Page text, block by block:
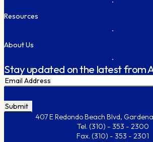
Resources
About Us
Stay updated on the latest from
Email
CAPTCHA
407 E Redondo Beach Blvd,
Tel. (310) - 353 - 2300
Fax. (310) - 353 - 2301